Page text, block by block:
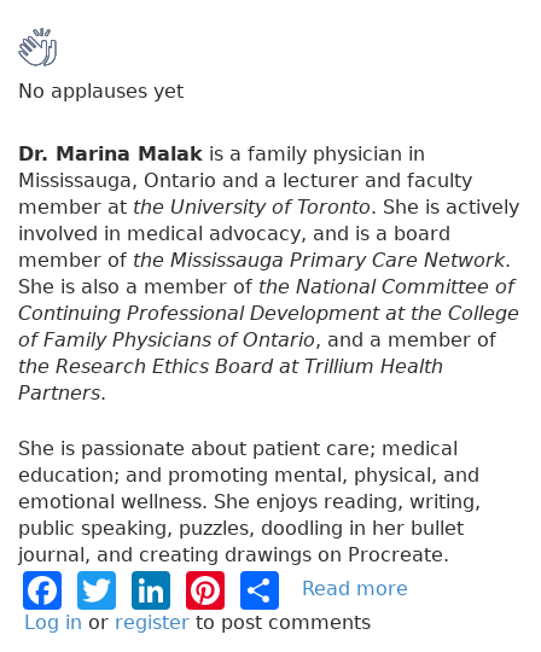
No applauses yet
Dr. Marina Malak is a family physician in
Mississauga, Ontario and a lecturer and faculty
member at the University of Toronto. She is actively
involved in medical advocacy, and is a board
member of the Mississauga Primary Care Network.
She is also a member of the National Committee of
Continuing Professional Development at the College
of Family Physicians of Ontario, and a member of
the Research Ethics Board at Trillium Health
Partners.
She is passionate about patient care; medical
education; and promoting mental, physical, and
emotional wellness. She enjoys reading, writing,
public speaking, puzzles, doodling in her bullet
journal, and creating drawings on Procreate.
F
a
T
w
Li
n
Pi
n
h
Read more
Log in or register to post comments